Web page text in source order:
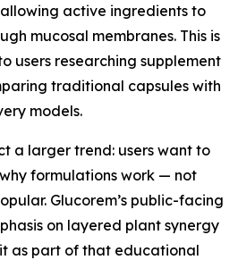
active ingredients to
mucosal membranes. This is
users researching supplement
traditional capsules with
models.
a larger trend: users want to
formulations work — not
Glucorem’s public-facing
on layered plant synergy
as part of that educational